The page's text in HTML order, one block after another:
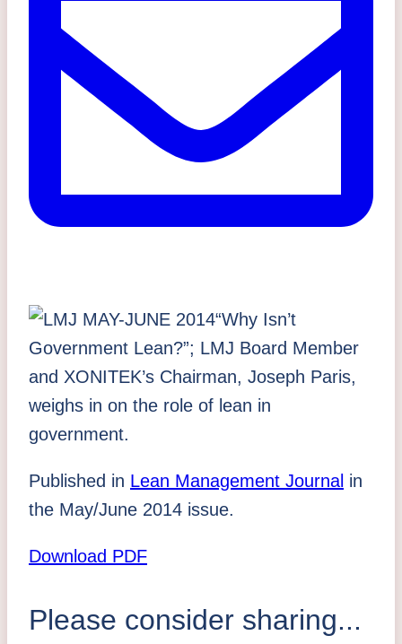
“Why Isn’t
Government Lean?”; LMJ Board Member
and XONITEK’s Chairman, Joseph Paris,
weighs in on the role of lean in
government.
Published in Lean Management Journal in
the May/June 2014 issue.
Download PDF
Please consider sharing...